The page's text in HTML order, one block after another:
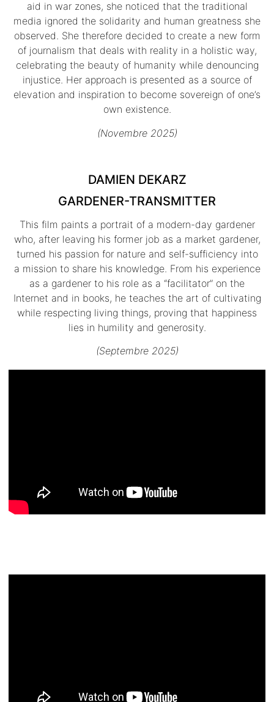
aid in war zones, she noticed that the traditional
media ignored the solidarity and human greatness she
observed. She therefore decided to create a new form
of journalism that deals with reality in a holistic way,
celebrating the beauty of humanity while denouncing
injustice. Her approach is presented as a source of
elevation and inspiration to become sovereign of one’s
own existence.
(Novembre 2025)
DAMIEN DEKARZ
GARDENER-TRANSMITTER
This film paints a portrait of a modern-day gardener
who, after leaving his former job as a market gardener,
turned his passion for nature and self-sufficiency into
a mission to share his knowledge. From his experience
as a gardener to his role as a “facilitator” on the
Internet and in books, he teaches the art of cultivating
while respecting living things, proving that happiness
lies in humility and generosity.
(Septembre 2025)